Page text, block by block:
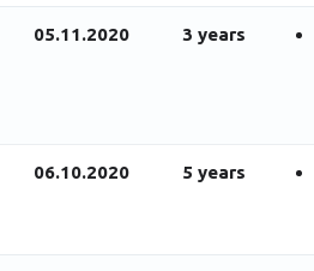
05.11.2020 3 years
06.10.2020 5 years